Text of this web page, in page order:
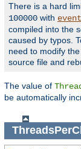
There is a hard
100000 with event
compiled into the
caused by typos.
need to modify
source file and
The value of
be automatically